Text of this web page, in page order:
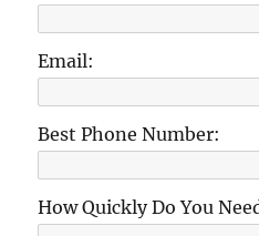
Email:
Best Phone Number:
How Quickly Do You